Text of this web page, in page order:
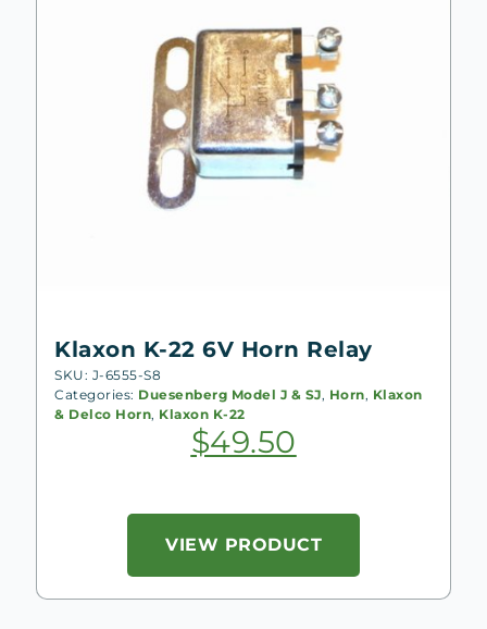
Klaxon K-22 6V Horn Relay
SKU: J-6555-S8
Categories: Duesenberg Model J & SJ, Horn, Klaxon
& Delco Horn, Klaxon K-22
$49.50
VIEW PRODUCT